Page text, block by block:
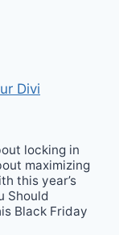
Divi
locking in
maximizing
this year’s
Should
Black Friday